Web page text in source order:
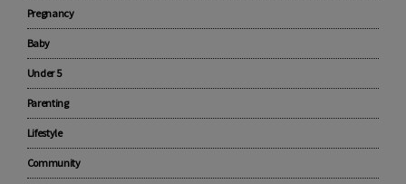
Pregnancy
Baby
Under 5
Parenting
Lifestyle
Community